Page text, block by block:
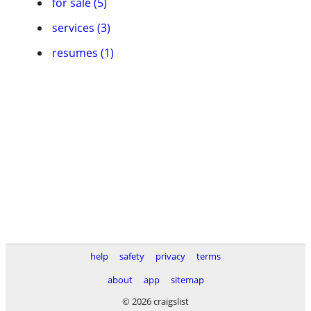
services (3)
resumes (1)
help safety privacy
terms
about
app
sitemap
© 2026 craigslist